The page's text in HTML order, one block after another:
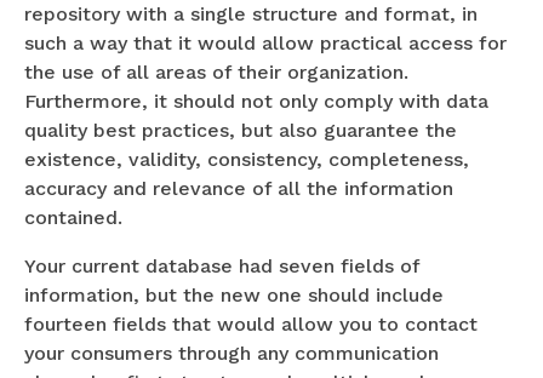
repository with a single structure and format, in
such a way that it would allow practical access for
the use of all areas of their organization.
Furthermore, it should not only comply with data
quality best practices, but also guarantee the
existence, validity, consistency, completeness,
accuracy and relevance of all the information
contained.
Your current database had seven fields of
information, but the new one should include
fourteen fields that would allow you to contact
your consumers through any communication